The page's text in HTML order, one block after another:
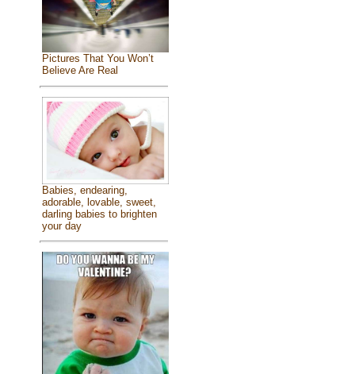
Pictures That You Won’t
Believe Are Real
Babies, endearing,
adorable, lovable, sweet,
darling babies to brighten
your day